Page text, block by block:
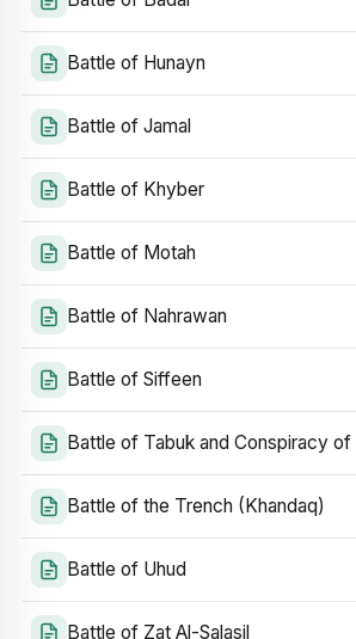
Battle of Hunayn
Battle of Jamal
Battle of Khyber
Battle of Motah
Battle of Nahrawan
Battle of Siffeen
Battle of Tabuk and Conspiracy of
Battle of the Trench (Khandaq)
Battle of Uhud
Battle of Zat Al-Salasil